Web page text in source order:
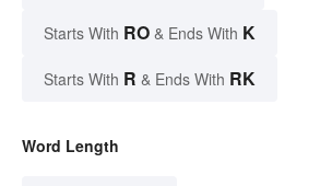
Starts With RO & Ends With K
Starts With R & Ends With RK
Word Length